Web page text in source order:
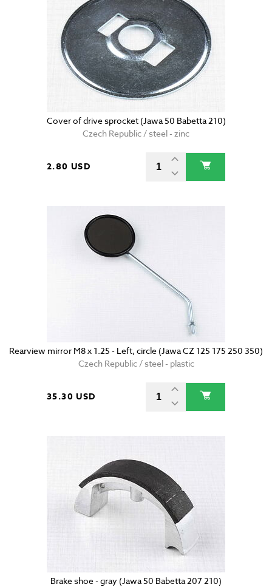
Cover of drive sprocket (Jawa 50 Babetta 210)
Czech Republic / steel - zinc
2.80 USD
Rearview mirror M8 x 1.25 - Left, circle (Jawa CZ 125 175 250 350)
Czech Republic / steel - plastic
35.30 USD
Brake shoe - gray (Jawa 50 Babetta 207 210)